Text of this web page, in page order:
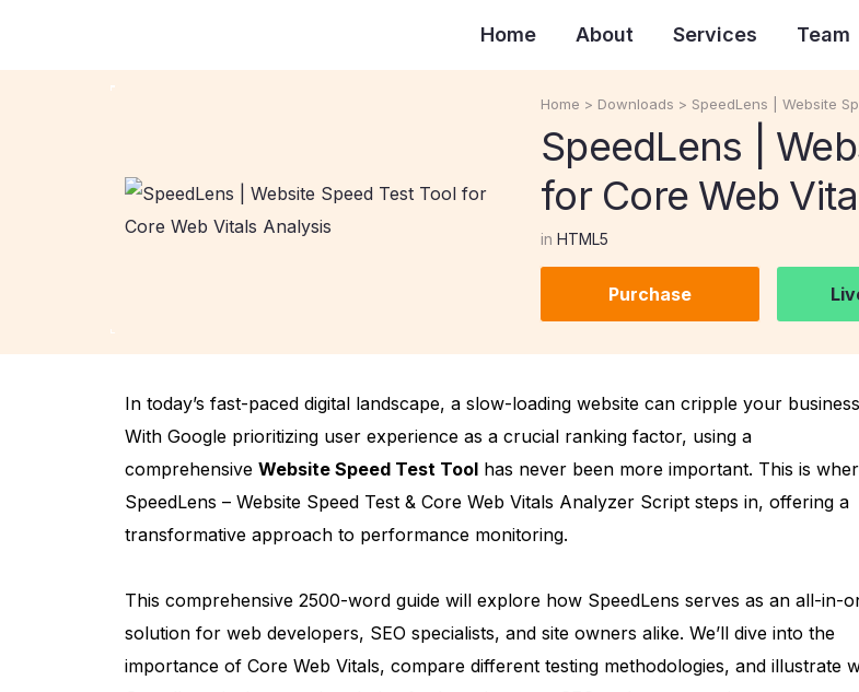
Home About Services Team
Home > Downloads > SpeedLens | Website
SpeedLens |
for Core Web
in HTML5
Purchase
In today’s fast-paced digital landscape, a slow-loading website can cripple your
With Google prioritizing user experience as a crucial ranking factor, using a
comprehensive Website Speed Test Tool has never been more important. This is
SpeedLens – Website Speed Test & Core Web Vitals Analyzer Script steps in, offering a
transformative approach to performance monitoring.
This comprehensive 2500-word guide will explore how SpeedLens serves as an all-in-
solution for web developers, SEO specialists, and site owners alike. We’ll dive into the
importance of Core Web Vitals, compare different testing methodologies, and illustrate